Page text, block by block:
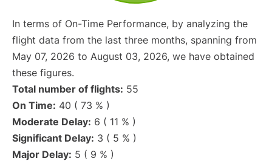
In terms of On-Time Performance, by analyzing the
flight data from the last three months, spanning from
May 07, 2026 to August 03, 2026, we have obtained
these figures.
Total number of flights: 55
On Time: 40 ( 73 % )
Moderate Delay: 6 ( 11 % )
Significant Delay: 3 ( 5 % )
Major Delay: 5 ( 9 % )